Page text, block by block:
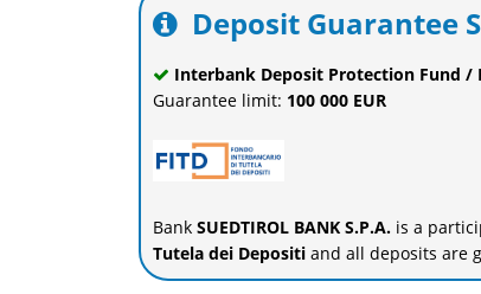
Deposit Guarantee
Interbank Deposit Protection Fund /
Guarantee limit: 100 000 EUR
Bank SUEDTIROL BANK S.P.A. is a
Tutela dei Depositi and all deposits are